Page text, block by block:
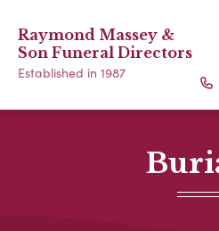
Raymond Massey &
Son Funeral Directors
Established in 1987